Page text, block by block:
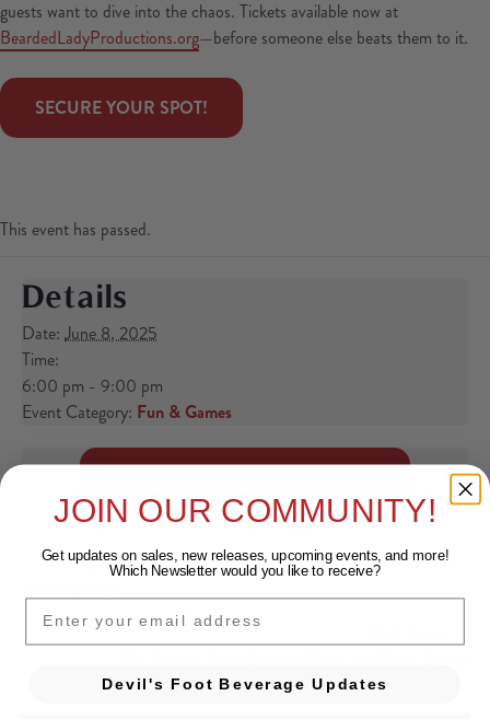
guests want to dive into the chaos. Tickets available now at
BeardedLadyProductions.org—before someone else beats them to it.
SECURE YOUR SPOT!
This event has passed.
Details
Date: June 8, 2025
Time:
6:00 pm - 9:00 pm
Event Category: Fun & Games
← Previous Event
JOIN OUR COMMUNITY!
Get updates on sales, new releases, upcoming events, andmore!
Which Newsletter would you like to receive?
EMAIL
Devil's Foot Beverage Updates